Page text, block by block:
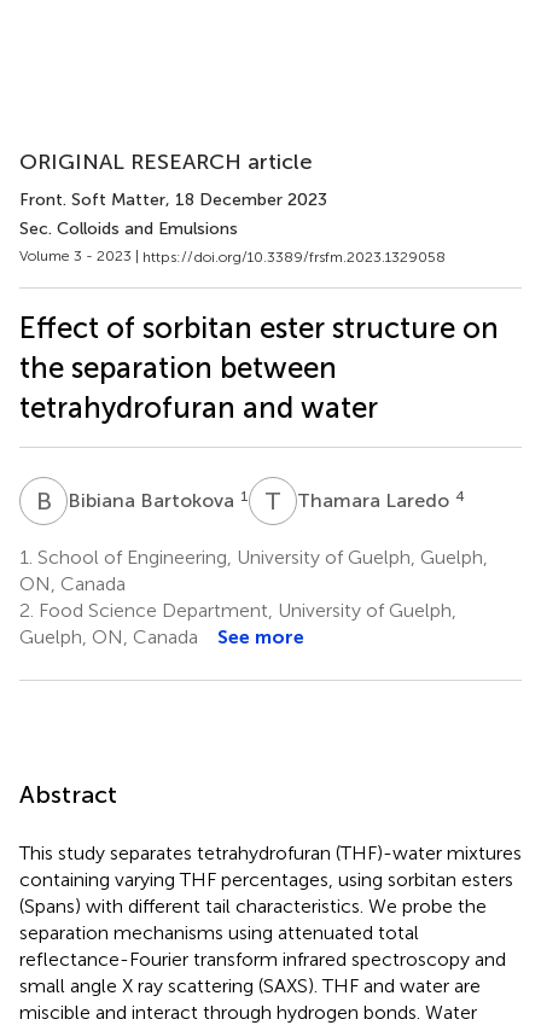
ORIGINAL RESEARCH article
Front. Soft Matter, 18 December 2023
Sec. Colloids and Emulsions
Volume 3 - 2023 | https://doi.org/10.3389/frsfm.2023.1329058
Effect of sorbitan ester structure on
the separation between
tetrahydrofuran and water
B BBibiana Bartokova 1 T LThamara Laredo 4
1. School of Engineering, University of Guelph, Guelph,
ON, Canada
2. Food Science Department, University of Guelph,
Guelph, ON, Canada
See more
Abstract
This study separates tetrahydrofuran (THF)-water mixtures
containing varying THF percentages, using sorbitan esters
(Spans) with different tail characteristics. We probe the
separation mechanisms using attenuated total
reflectance-Fourier transform infrared spectroscopy and
small angle X ray scattering (SAXS). THF and water are
miscible and interact through hydrogen bonds. Water